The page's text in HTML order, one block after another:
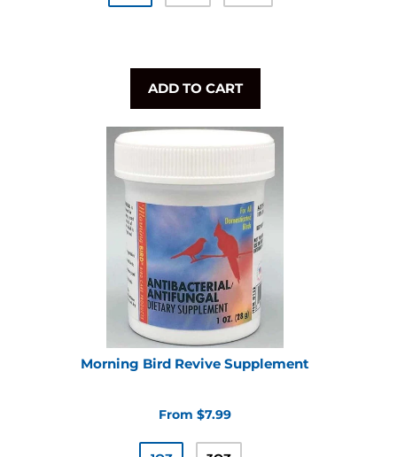
ADD TO CART
Morning Bird Revive Supplement
From $7.99